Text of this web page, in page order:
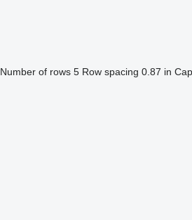
Number of rows 5 Row spacing 0.87 in